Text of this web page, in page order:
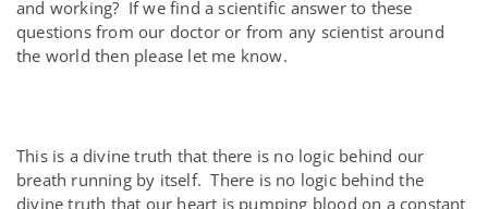
and working? If we find a scientific answer to these
questions from our doctor or from any scientist around
the world then please let me know.
This is a divine truth that there is no logic behind our
breath running by itself. There is no logic behind the
divine truth that our heart is pumping blood on a constant